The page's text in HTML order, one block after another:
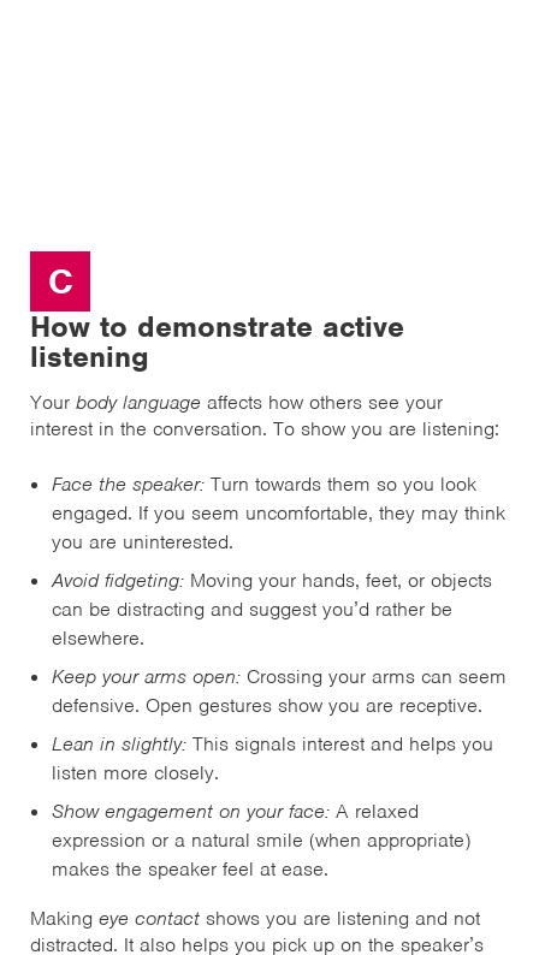
C
How to demonstrate active
listening
Your body language affects how others see your
interest in the conversation. To show you are listening:
Face the speaker: Turn towards them so you look
engaged. If you seem uncomfortable, they may think
you are uninterested.
Avoid fidgeting: Moving your hands, feet, or objects
can be distracting and suggest you’d rather be
elsewhere.
Keep your arms open: Crossing your arms can seem
defensive. Open gestures show you are receptive.
Lean in slightly: This signals interest and helps you
listen more closely.
Show engagement on your face: A relaxed
expression or a natural smile (when appropriate)
makes the speaker feel at ease.
Making eye contact shows you are listening and not
distracted. It also helps you pick up on the speaker’s